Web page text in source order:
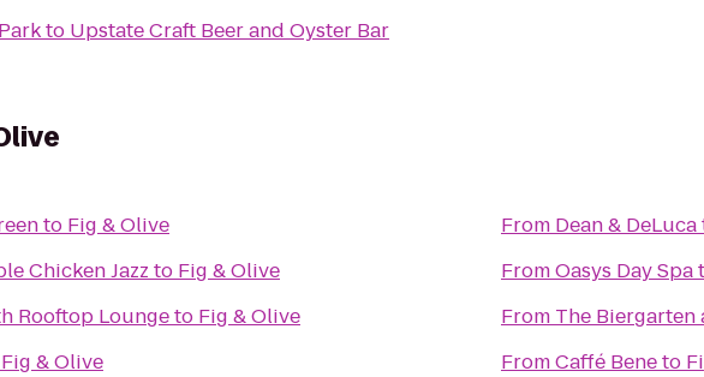
to Upstate Craft Beer and Oyster Bar
to Fig & Olive
Chicken Jazz to Fig & Olive
Rooftop Loungeto Fig & Olive
Fig & Olive
From Dean & DeLuca
FromOasys Day Spa
From The Biergarten
FromCaffé Beneto